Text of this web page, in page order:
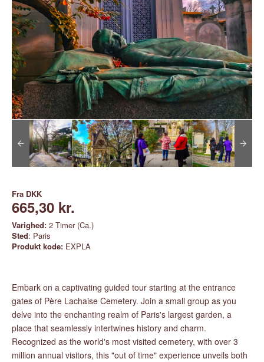
Fra DKK
665,30 kr.
Varighed: 2 Timer (Ca.)
Sted: Paris
Produkt kode: EXPLA
Embark on a captivating guided tour starting at the entrance
gates of Père Lachaise Cemetery. Join a small group as you
delve into the enchanting realm of Paris's largest garden, a
place that seamlessly intertwines history and charm.
Recognized as the world's most visited cemetery, with over 3
million annual visitors, this "out of time" experience unveils both